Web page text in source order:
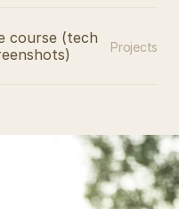
course (tech
Projects